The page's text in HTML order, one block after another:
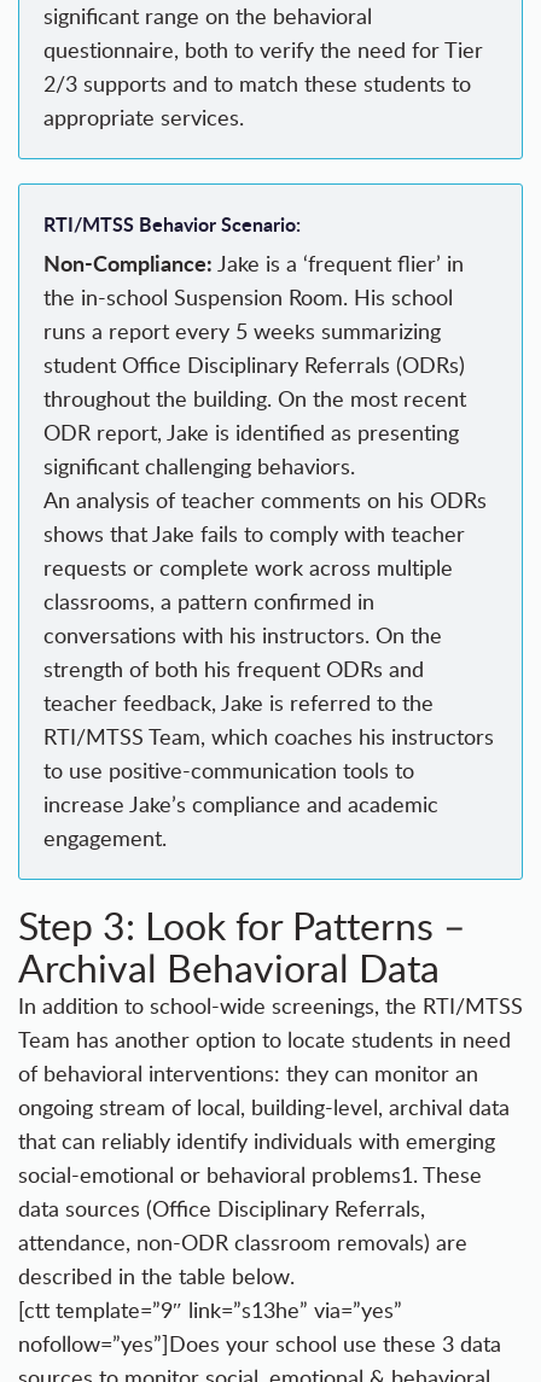
significant range on the behavioral
questionnaire, both to verify the need for Tier
2/3 supports and to match these students to
appropriate services.
RTI/MTSS Behavior Scenario:
Non-Compliance: Jake is a ‘frequent flier’ in
the in-school Suspension Room. His school
runs a report every 5 weeks summarizing
student Office Disciplinary Referrals (ODRs)
throughout the building. On the most recent
ODR report, Jake is identified as presenting
significant challenging behaviors.
An analysis of teacher comments on his ODRs
shows that Jake fails to comply with teacher
requests or complete work across multiple
classrooms, a pattern confirmed in
conversations with his instructors. On the
strength of both his frequent ODRs and
teacher feedback, Jake is referred to the
RTI/MTSS Team, which coaches his instructors
to use positive-communication tools to
increase Jake’s compliance and academic
engagement.
Step 3: Look for Patterns –
Archival Behavioral Data
In addition to school-wide screenings, the RTI/MTSS
Team has another option to locate students in need
of behavioral interventions: they can monitor an
ongoing stream of local, building-level, archival data
that can reliably identify individuals with emerging
social-emotional or behavioral problems1. These
data sources (Office Disciplinary Referrals,
attendance, non-ODR classroom removals) are
described in the table below.
[ctt template=”9″ link=”s13he” via=”yes”
nofollow=”yes”]Does your school use these 3 data